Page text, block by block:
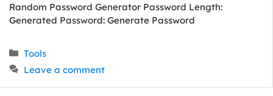
Random Password Generator Password Length:
Generated Password: Generate Password
Categories
Tools
Leave a comment